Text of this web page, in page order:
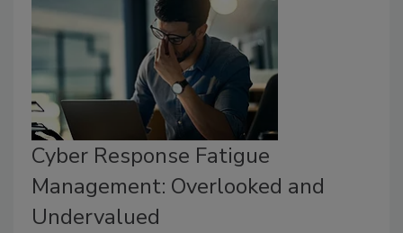
Cyber Response Fatigue
Management: Overlooked and
Undervalued